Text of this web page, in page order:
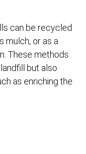
can be recycled
mulch, or as a
These methods
but also
as enriching the